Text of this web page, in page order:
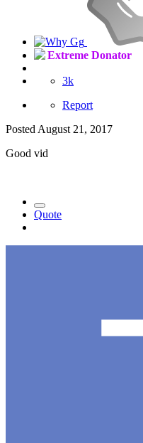
Extreme Donator
3k
Report
Posted August 21, 2017
Good vid
Quote